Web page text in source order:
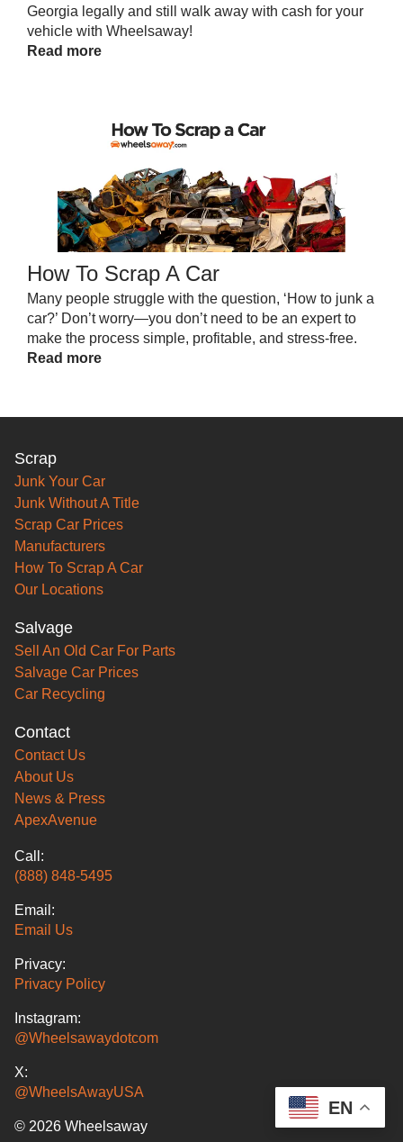
Georgia legally and still walk away with cash for your
vehicle with Wheelsaway!
Read more
How To Scrap A Car
Many people struggle with the question, ‘How to junk a
car?’ Don’t worry—you don’t need to be an expert to
make the process simple, profitable, and stress-free.
Read more
Scrap
Junk Your Car
Junk Without A Title
Scrap Car Prices
Manufacturers
How To Scrap A Car
Our Locations
Salvage
Sell An Old Car For Parts
Salvage Car Prices
Car Recycling
Contact
Contact Us
About Us
News & Press
ApexAvenue
Call:
(888) 848-5495
Email:
Email Us
Privacy:
Privacy Policy
Instagram:
@Wheelsawaydotcom
X:
@WheelsAwayUSA
© 2026 Wheelsaway
EN